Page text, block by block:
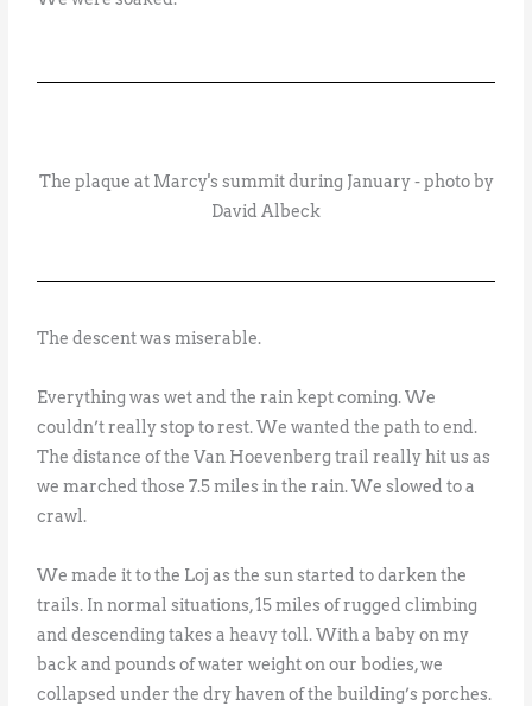
The plaque at Marcy's summit during January - photo by
David Albeck
The descent was miserable.
Everything was wet and the rain kept coming. We
couldn’t really stop to rest. We wanted the path to end.
The distance of the Van Hoevenberg trail really hit us as
we marched those 7.5 miles in the rain. We slowed to a
crawl.
We made it to the Loj as the sun started to darken the
trails. In normal situations, 15 miles of rugged climbing
and descending takes a heavy toll. With a baby on my
back and pounds of water weight on our bodies, we
collapsed under the dry haven of the building’s porches.